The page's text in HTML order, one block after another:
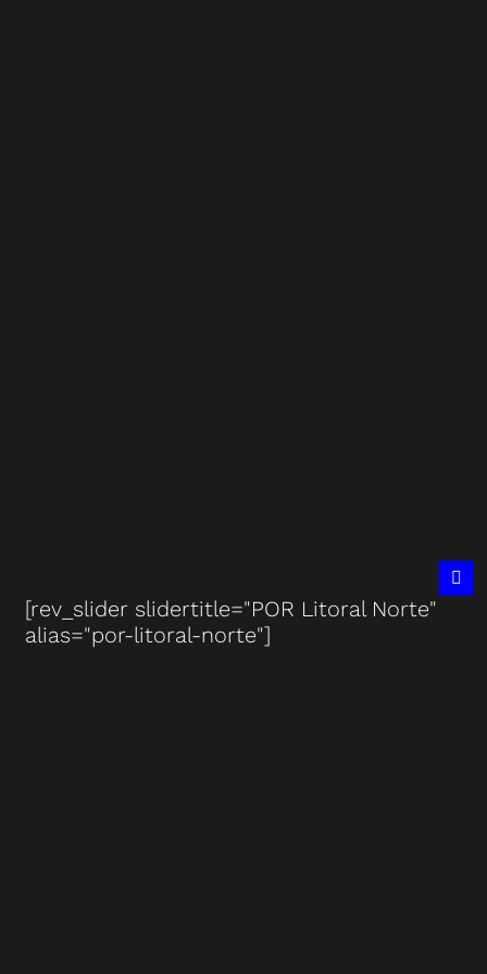
[rev_slider slidertitle="POR Litoral Norte"
alias="por-litoral-norte"]